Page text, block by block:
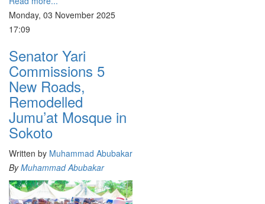
Monday, 03 November 2025
17:09
Senator Yari
Commissions 5
New Roads,
Remodelled
Jumu’at Mosque in
Sokoto
Written by Muhammad Abubakar
ByMuhammad Abubakar